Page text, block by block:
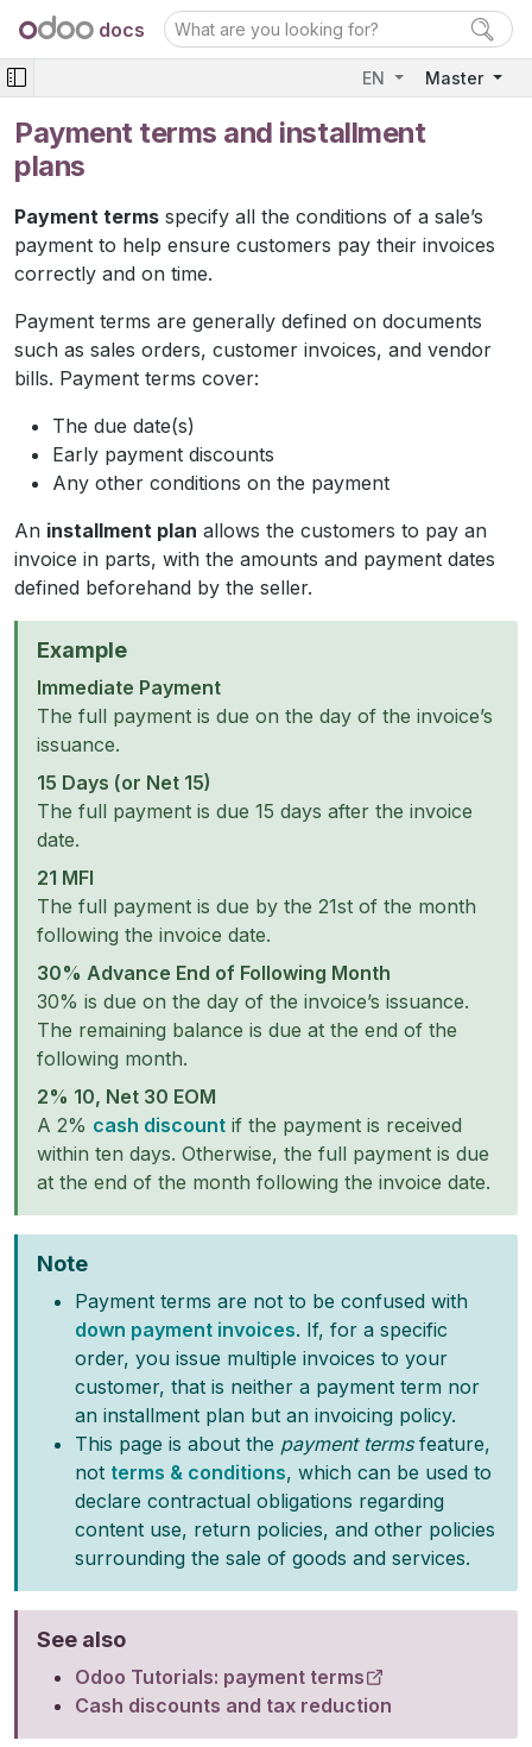
docs
EN Master
Payment terms and installment
plans
Payment terms specify all the conditions of a sale’s
payment to help ensure customers pay their invoices
correctly and on time.
Payment terms are generally defined on documents
such as sales orders, customer invoices, and vendor
bills. Payment terms cover:
The due date(s)
Early payment discounts
Any other conditions on the payment
An installment plan allows the customers to pay an
invoice in parts, with the amounts and payment dates
defined beforehand by the seller.
Example
Immediate Payment
The full payment is due on the day of the invoice’s
issuance.
15 Days (or Net 15)
The full payment is due 15 days after the invoice
date.
21 MFI
The full payment is due by the 21st of the month
following the invoice date.
30% Advance End of Following Month
30% is due on the day of the invoice’s issuance.
The remaining balance is due at the end of the
following month.
2% 10, Net 30 EOM
A 2% cash discount if the payment is received
within ten days. Otherwise, the full payment is due
at the end of the month following the invoice date.
Note
Payment terms are not to be confused with
down payment invoices. If, for a specific
order, you issue multiple invoices to your
customer, that is neither a payment term nor
an installment plan but an invoicing policy.
This page is about the payment termsfeature,
not terms & conditions, which can be used to
declare contractual obligations regarding
content use, return policies, and other policies
surrounding the sale of goods and services.
See also
Odoo Tutorials: payment terms
Cash discounts and tax reduction